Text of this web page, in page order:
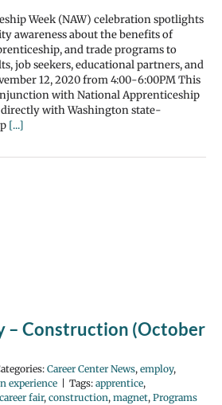
Week (NAW) celebration spotlights
awareness about the benefits of
and trade programs to
job seekers, educational partners, and
12, 2020 from 4:00-6:00PM This
with National Apprenticeship
with Washington state-
[...]
– Construction (October
Career Center News, employ,
experience Tags: apprentice,
career fair, construction, magnet, Programs